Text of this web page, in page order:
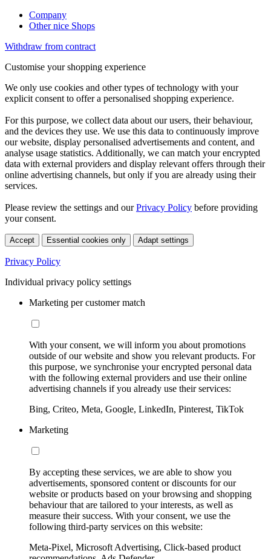
Company
Other nice Shops
Withdraw from contract
Customise your shopping experience
We only use cookies and other types of technology with your
explicit consent to offer a personalised shopping experience.
For this purpose, we collect data about our users, their behaviour,
and the devices they use. We use this data to continuously improve
our website, display personalised advertisements and content, and
analyse usage statistics. Additionally, we can match your encrypted
data with external providers and display relevant offers through their
online advertising channels, but only if you are already using their
services.
Please review the settings and ourPrivacy Policy before providing
your consent.
Accept Essential cookies only Adapt settings
Privacy Policy
Individual privacy policy settings
Marketing per customer match
With your consent, we will inform you about promotions
outside of our website and show you relevant products. For
this purpose, we synchronise your encrypted personal data
with the following external providers and use their online
advertising channels if you already use their services:
Bing, Criteo, Meta, Google, LinkedIn, Pinterest, TikTok
Marketing
By accepting these services, we are able to show you
advertisements, sponsored content or discounts for our
website or products based on your browsing and shopping
behaviour that are tailored to your interests, as well as
measure their success. With your consent, we use the
following third-party services on this website:
Meta-Pixel, Microsoft Advertising, Click-based product